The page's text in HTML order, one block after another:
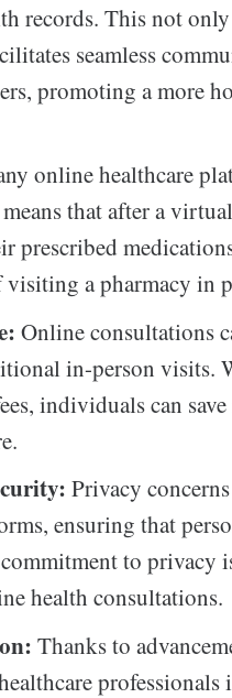
records. This not only
seamless
promoting a more
online healthcare
that after a
prescribed
a pharmacy in
Online consultations
in-person visits.
individuals can
Privacy
ensuring that
to privacy
health consultations.
Thanks to
professionals